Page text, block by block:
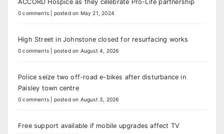
ACCORD Hospice as they celebrate Pro-Life partnership
0 comments posted on May 21, 2024
High Street in Johnstone closed for resurfacing works
0 comments posted on August 4, 2026
Police seize two off-road e-bikes after disturbance in
Paisley town centre
0 comments posted on August 3, 2026
Free support available if mobile upgrades affect TV